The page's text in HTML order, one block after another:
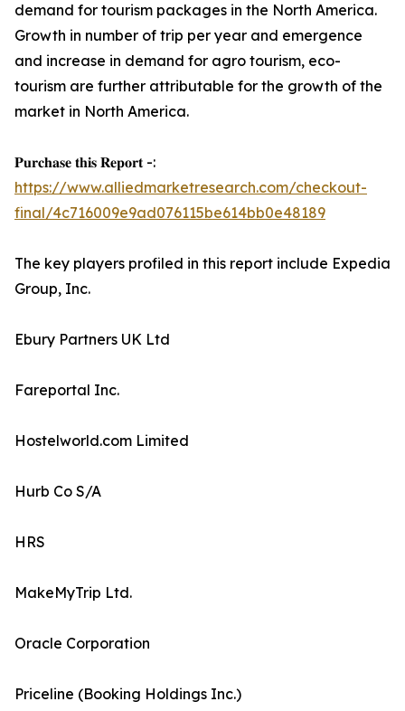
demand for tourism packages in the North America.
Growth in number of trip per year and emergence
and increase in demand for agro tourism, eco-
tourism are further attributable for the growth of the
market in North America.
𝐏𝐮𝐫𝐜𝐡𝐚𝐬𝐞 𝐭𝐡𝐢𝐬 𝐑𝐞𝐩𝐨𝐫𝐭 -:
https://www.alliedmarketresearch.com/checkout-
final/4c716009e9ad076115be614bb0e48189
The key players profiled in this report include Expedia
Group, Inc.
Ebury Partners UK Ltd
Fareportal Inc.
Hostelworld.com Limited
Hurb Co S/A
HRS
MakeMyTrip Ltd.
Oracle Corporation
Priceline (Booking Holdings Inc.)